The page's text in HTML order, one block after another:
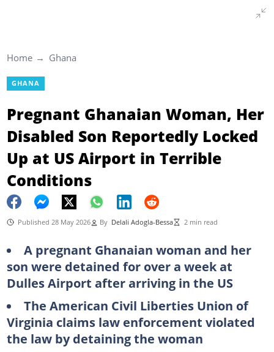
Home Ghana
GHANA
Pregnant Ghanaian Woman, Her
Disabled Son Reportedly Locked
Up at US Airport in Terrible
Conditions
Published 28 May 2026 By Delali Adogla-Bessa 2 min read
A pregnant Ghanaian woman and her
son were detained for over a week at
Dulles Airport after arriving in the US
The American Civil Liberties Union of
Virginia claims law enforcement violated
the law by detaining the woman